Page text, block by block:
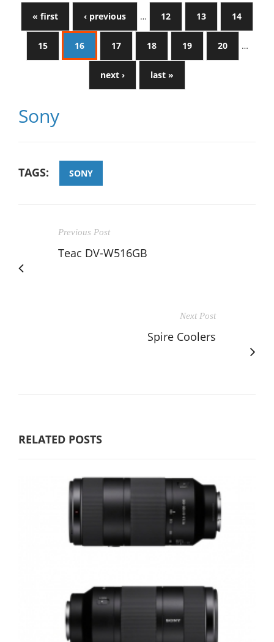
« first ‹ previous … 12 13 14
15 16 17 18 19 20 …
next › last »
Sony
TAGS: SONY
Previous Post
Teac DV-W516GB
Next Post
Spire Coolers
RELATED POSTS